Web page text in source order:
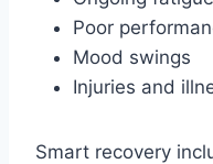
Poor
Mood swings
Injuries and
Smart recovery